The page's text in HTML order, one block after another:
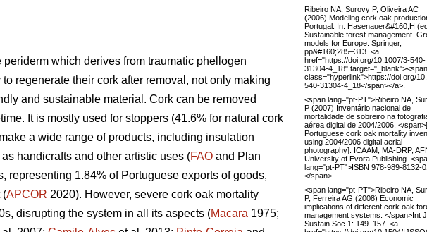
which derives from traumatic phellogen
regenerate their cork after removal, not only making
and sustainable material. Cork can be removed
It is mostly used for stoppers (41.6% for natural cork
a wide range of products, including insulation
handicrafts and other artistic uses (FAO and Plan
representing 1.84% of Portuguese exports of goods,
(APCOR 2020). However, severe cork oak mortality
disrupting the system in all its aspects (Macara 1975;
Ribeiro NA, Surovy P, Oliveira AC
(2006) Modeling cork oak
Portugal. In: Hasenauer&#160;H
Sustainable forest management.
models for Europe. Springer,
pp&#160;285–313. <a
href="https://doi.org/10.1007/3-540-
31304-4_18" target="_blank"><span
class="hyperlink">https://doi.org/
540-31304-4_18</span></a>.
<span lang="pt-PT">Ribeiro NA,
P (2007) Inventário nacional de
mortalidade de sobreiro na
aérea digital de 2004/2006. </
Portuguese cork oak mortality
using 2004/2006 digital aerial
photography]. ICAAM, MA-DRP,
University of Evora Publishing.
lang="pt-PT">ISBN 978-989-8132-
</span>
<span lang="pt-PT">Ribeiro NA,
P, Ferreira AG (2008) Economic
implications of different cork oak
management systems. </span>Int J
Sustain Soc 1: 149–157. <a